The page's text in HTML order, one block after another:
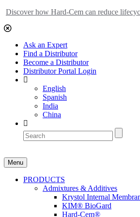
Discover how Hard-Cem can reduce
Ask an Expert
Find a Distributor
Become a Distributor
Distributor Portal Login
English
Spanish
India
China
Menu
PRODUCTS
Admixtures & Additives
Krystol Internal
KIM® BioGard
Hard-Cem®